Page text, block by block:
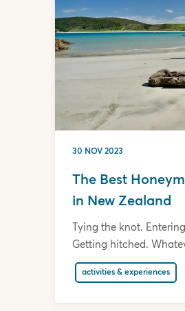
30 NOV 2023
The Best
in New Zealand
Tying the knot.
Getting hitched.
activities & experiences